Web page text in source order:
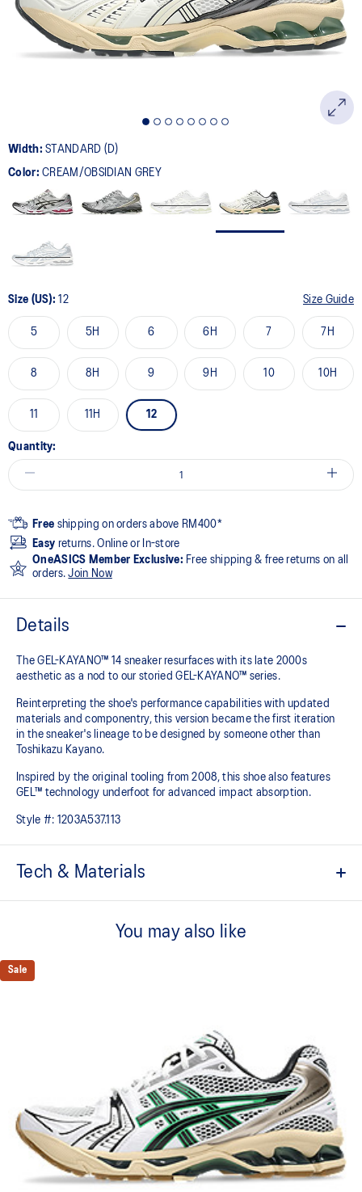
page
link.
Width:STANDARD (D)
Color:CREAM/OBSIDIAN GREY
Size (US):12 Size Guide
5 5H 6 6H 7 7H
8 8H 9 9H 10 10H
11 11H 12
Quantity:
Free shipping on orders above RM400*
Easy returns. Online or In-store
OneASICS Member Exclusive: Free shipping & free returns on all
orders.Join Now
Details
The GEL-KAYANO™ 14 sneaker resurfaces with its late 2000s
aesthetic as a nod to our storied GEL-KAYANO™ series.
Reinterpreting the shoe's performance capabilities with updated
materials and componentry, this version became the first iteration
in the sneaker's lineage to be designed by someone other than
Toshikazu Kayano.
Inspired by the original tooling from 2008, this shoe also features
GEL™ technology underfoot for advanced impact absorption.
Style #: 1203A537.113
Tech & Materials
2000s design language
GEL™ technology cushioning provides excellent shock
absorption
The sockliner is produced with the solution dyeing process that
reduces water usage by approximately 33% and carbon
emissions by approximately 45% compared to the conventional
You may also like
Sale